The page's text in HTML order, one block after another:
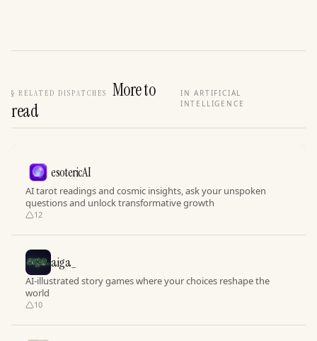
§ RELATED DISPATCHES
More to
read
IN ARTIFICIAL
INTELLIGENCE
esotericAI
AI tarot readings and cosmic insights, ask your unspoken
questions and unlock transformative growth
12
aiga_
AI-illustrated story games where your choices reshape the
world
10